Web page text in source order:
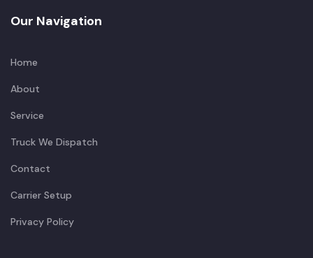
Our Navigation
Home
About
Service
Truck We Dispatch
Contact
Carrier Setup
Privacy Policy